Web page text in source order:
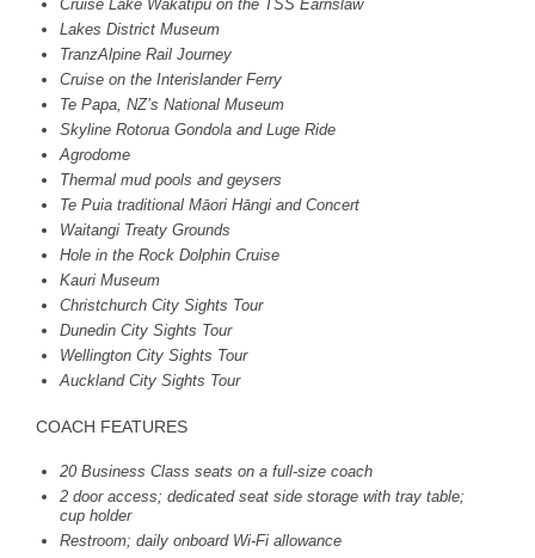
Cruise Lake Wakatipu on the TSS Earnslaw
Lakes District Museum
TranzAlpine Rail Journey
Cruise on the Interislander Ferry
Te Papa, NZ’s National Museum
Skyline Rotorua Gondola and Luge Ride
Agrodome
Thermal mud pools and geysers
Te Puia traditional Māori Hāngi and Concert
Waitangi Treaty Grounds
Hole in the Rock Dolphin Cruise
Kauri Museum
Christchurch City Sights Tour
Dunedin City Sights Tour
Wellington City Sights Tour
Auckland City Sights Tour
COACH FEATURES
20 Business Class seats on a full-size coach
2 door access; dedicated seat side storage with tray table;
cup holder
Restroom; daily onboard Wi-Fi allowance